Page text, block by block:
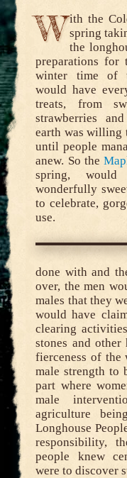
W ith the
spring
the
preparations for
winter time of
would have
treats, from
strawberries
earth was willing
until people
anew. So the
spring,
wonderfully
to celebrate,
use.
done with and
over, the men
males that they
would have
clearing
stones and
fierceness of the
male strength to
part where
male
agriculture
Longhouse
responsibility,
people knew
were to discover